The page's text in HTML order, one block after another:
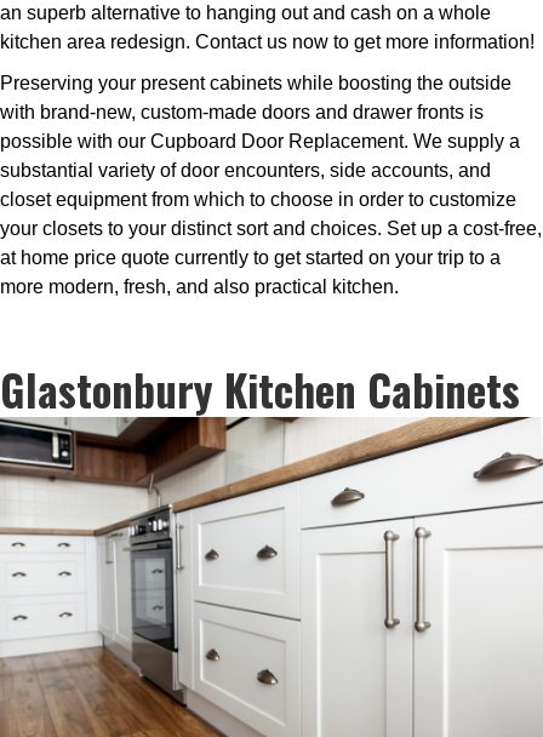
an superb alternative to hanging out and cash on a whole
kitchen area redesign. Contact us now to get more information!
Preserving your present cabinets while boosting the outside
with brand-new, custom-made doors and drawer fronts is
possible with our Cupboard Door Replacement. We supply a
substantial variety of door encounters, side accounts, and
closet equipment from which to choose in order to customize
your closets to your distinct sort and choices. Set up a cost-free,
at home price quote currently to get started on your trip to a
more modern, fresh, and also practical kitchen.
Glastonbury Kitchen Cabinets